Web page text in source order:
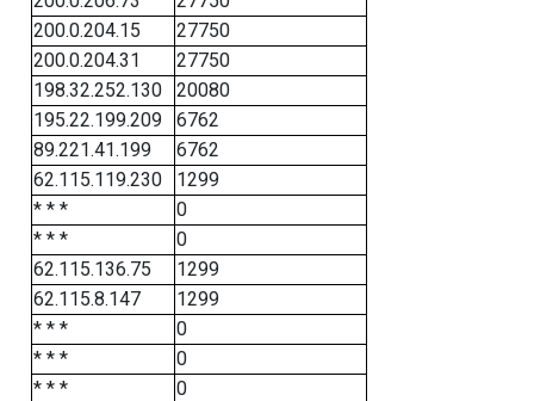
200.0.204.15
27750
200.0.204.31
27750
198.32.252.130
20080
195.22.199.209
6762
89.221.41.199
6762
62.115.119.230
1299
* * *
0
* * *
0
62.115.136.75
1299
62.115.8.147
1299
* * *
0
* * *
0
* * *
0